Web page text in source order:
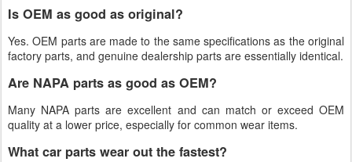
Is OEM as good as original?
Yes. OEM parts are made to the same specifications as the original
factory parts, and genuine dealership parts are essentially identical.
Are NAPA parts as good as OEM?
Many NAPA parts are excellent and can match or exceed OEM
quality at a lower price, especially for common wear items.
What car parts wear out the fastest?